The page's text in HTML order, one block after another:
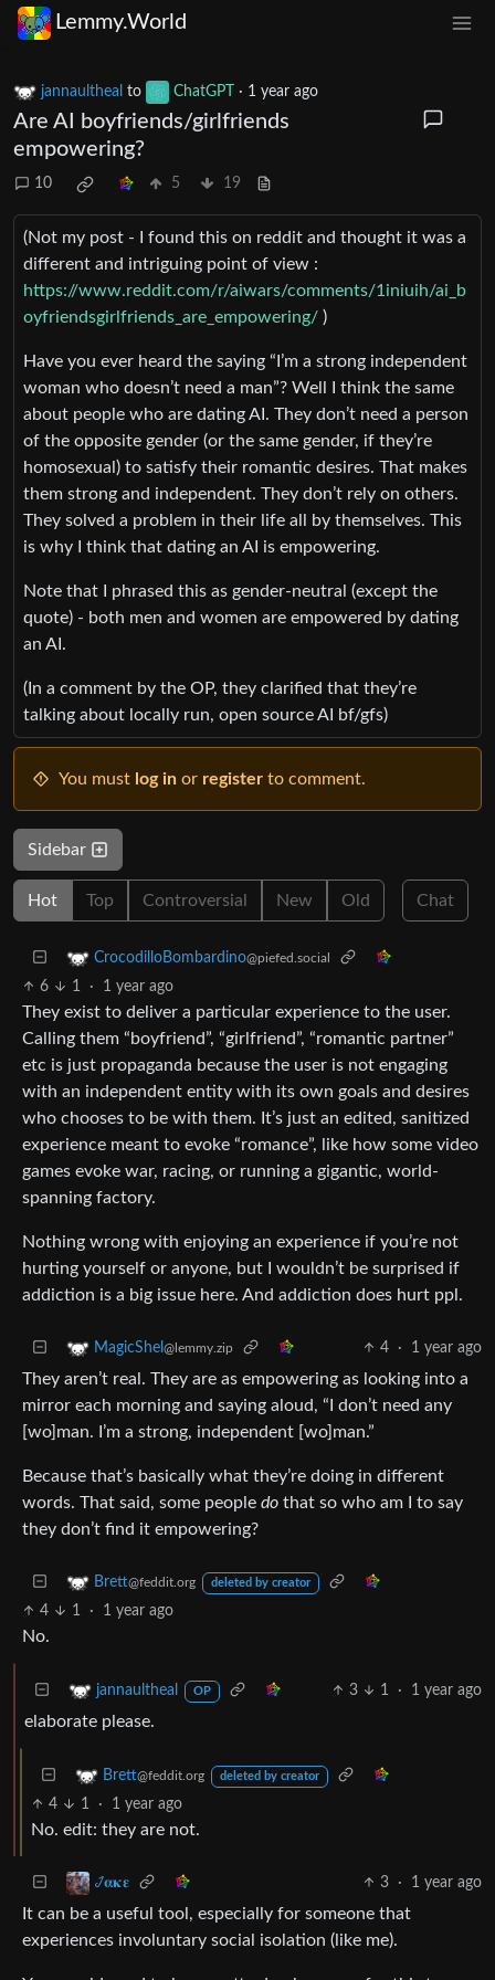
Lemmy.World
jannaultheal to ChatGPT · 1 year ago
Are AI boyfriends/girlfriends
empowering?
10 5 19
(Not my post - I found this on reddit and thought it was a
different and intriguing point of view :
https://www.reddit.com/r/aiwars/comments/1iniuih/ai_b
oyfriendsgirlfriends_are_empowering/ )
Have you ever heard the saying “I’m a strong independent
woman who doesn’t need a man”? Well I think the same
about people who are dating AI. They don’t need a person
of the opposite gender (or the same gender, if they’re
homosexual) to satisfy their romantic desires. That makes
them strong and independent. They don’t rely on others.
They solved a problem in their life all by themselves. This
is why I think that dating an AI is empowering.
Note that I phrased this as gender-neutral (except the
quote) - both men and women are empowered by dating
an AI.
(In a comment by the OP, they clarified that they’re
talking about locally run, open source AI bf/gfs)
You must log in or register to comment.
Sidebar
Hot Top Controversial New Old Chat
CrocodilloBombardino@piefed.social
6 1 · 1 year ago
They exist to deliver a particular experience to the user.
Calling them “boyfriend”, “girlfriend”, “romantic partner”
etc is just propaganda because the user is not engaging
with an independent entity with its own goals and desires
who chooses to be with them. It’s just an edited, sanitized
experience meant to evoke “romance”, like how some video
games evoke war, racing, or running a gigantic, world-
spanning factory.
Nothing wrong with enjoying an experience if you’re not
hurting yourself or anyone, but I wouldn’t be surprised if
addiction is a big issue here. And addiction does hurt ppl.
MagicShel @lemmy.zip 4 · 1 year ago
They aren’t real. They are as empowering as looking into a
mirror each morning and saying aloud, “I don’t need any
[wo]man. I’m a strong, independent [wo]man.”
Because that’s basically what they’re doing in different
words. That said, some people do that so who am I to say
they don’t find it empowering?
Brett@feddit.org deleted by creator
4 1 · 1 year ago
No.
jannaultheal OP 3 1 · 1 year ago
elaborate please.
Brett@feddit.org deleted by creator
4 1 · 1 year ago
No. edit: they are not.
𞋴𝛂𝛋𝛆 3 · 1 year ago
It can be a useful tool, especially for someone that
experiences involuntary social isolation (like me).